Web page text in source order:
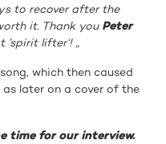
to recover after the
it. Thank you Peter
lifter‘! „
which then caused
later on a cover of the
time for our interview.